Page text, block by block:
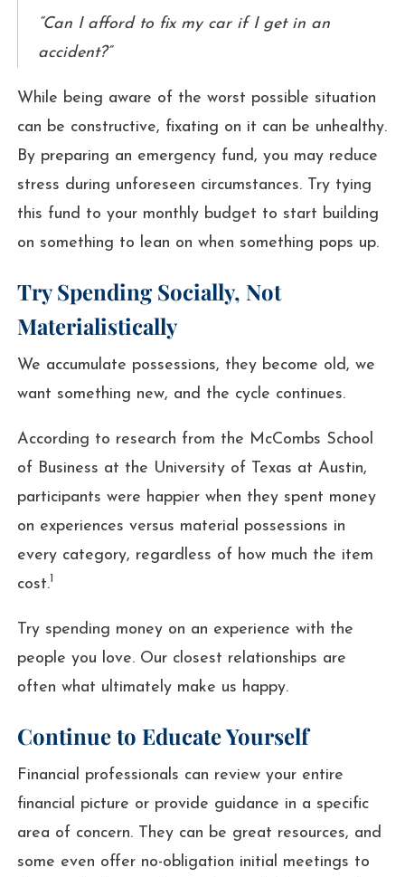
“Can I afford to fix my car if I get in an
accident?”
While being aware of the worst possible situation
can be constructive, fixating on it can be unhealthy.
By preparing an emergency fund, you may reduce
stress during unforeseen circumstances. Try tying
this fund to your monthly budget to start building
on something to lean on when something pops up.
Try Spending Socially, Not
Materialistically
We accumulate possessions, they become old, we
want something new, and the cycle continues.
According to research from the McCombs School
of Business at the University of Texas at Austin,
participants were happier when they spent money
on experiences versus material possessions in
every category, regardless of how much the item
cost.1
Try spending money on an experience with the
people you love. Our closest relationships are
often what ultimately make us happy.
Continue to Educate Yourself
Financial professionals can review your entire
financial picture or provide guidance in a specific
area of concern. They can be great resources, and
some even offer no-obligation initial meetings to